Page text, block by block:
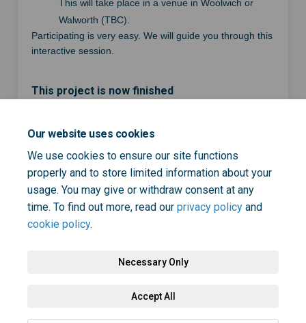
Our website uses cookies
We use cookies to ensure our site functions
properly and to store limited information about your
usage. You may give or withdraw consent at any
time. To find out more, read our privacy policy and
cookie policy.
Necessary Only
Accept All
This will take place in a venue in Woolwich or
Walworth (TBC).
Participating is very easy. We will guide you through this
interactive session.
This project is now finished
Share Join a focus group to
Share Join a focus
Email Join a focus